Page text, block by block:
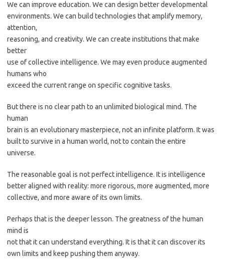
We can improve education. We can design better developmental
environments. We can build technologies that amplify memory,
attention,
reasoning, and creativity. We can create institutions that make
better
use of collective intelligence. We may even produce augmented
humans who
exceed the current range on specific cognitive tasks.
But there is no clear path to an unlimited biological mind. The
human
brain is an evolutionary masterpiece, not an infinite platform. It was
built to survive in a human world, not to contain the entire
universe.
The reasonable goal is not perfect intelligence. It is intelligence
better aligned with reality: more rigorous, more augmented, more
collective, and more aware of its own limits.
Perhaps that is the deeper lesson. The greatness of the human
mind is
not that it can understand everything. It is that it can discover its
own limits and keep pushing them anyway.